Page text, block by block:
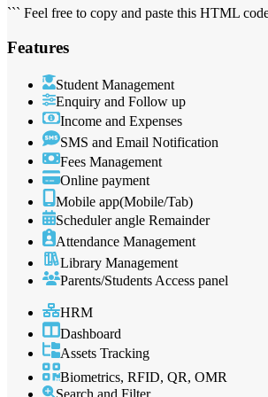
``` Feel free to copy and paste this HTML
Features
Student Management
Enquiry and Follow up
Income and Expenses
SMS and Email Notification
Fees Management
Online payment
Mobile app(Mobile/Tab)
Scheduler angle Remainder
Attendance Management
Library Management
Parents/Students Access panel
HRM
Dashboard
Assets Tracking
Biometrics, RFID, QR, OMR
Search and Filter